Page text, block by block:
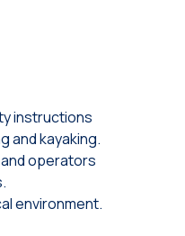
instructions
and kayaking.
operators
environment.